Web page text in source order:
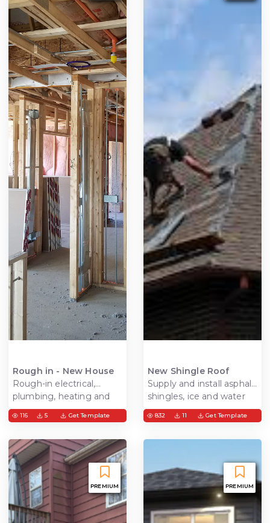
Rough in - New House
Rough-in electrical,
plumbing, heating and
cooling get ready for
finishing
116 5 Get Template
New Shingle Roof
Supply and install asphalt
shingles, ice and water
shield underlayment to
cover the entire roof
832 11 Get Template
PREMIUM PREMIUM